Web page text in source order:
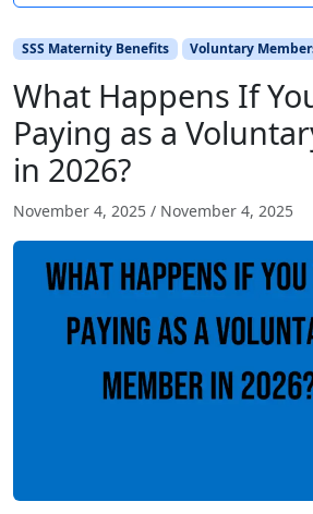
SSS Maternity Benefits Voluntary
What Happens If
Paying as a
in 2026?
November 4, 2025 / November 4, 2025